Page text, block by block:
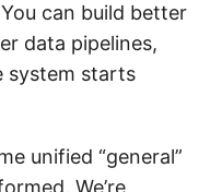
can build better
data pipelines,
system starts
unified “general”
We’re